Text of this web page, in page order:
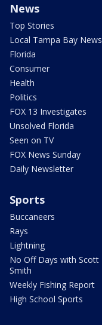
News
Top Stories
Local Tampa Bay News
Florida
Consumer
Health
Politics
FOX 13 Investigates
Unsolved Florida
Seen on TV
FOX News Sunday
Daily Newsletter
Sports
Buccaneers
Rays
Lightning
No Off Days with Scott
Smith
Weekly Fishing Report
High School Sports